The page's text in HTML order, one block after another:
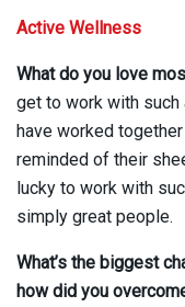
Active Wellness
What do you love
get to work with such
have worked
reminded of their
lucky to work with
simply great people.
What’s the biggest
how did you